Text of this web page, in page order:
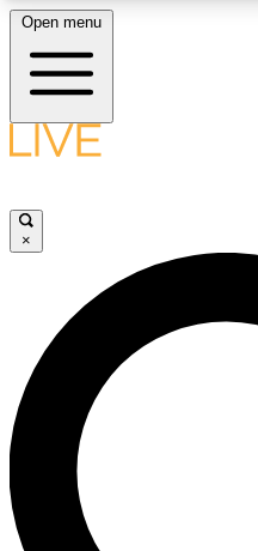
LIVE SCIENCE
LIVE SCIENCE
Unlimited access to our
interviews, all ad-free
Open menu
×